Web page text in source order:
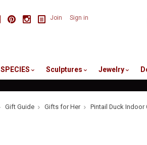
FacebookPinterestInstagram
Join Sign in
SPECIES Sculptures Jewelry
Gift Guide Gifts for Her Pintail Duck Indoor